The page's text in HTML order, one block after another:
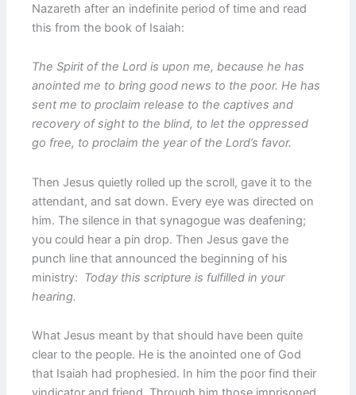
Nazareth after an indefinite period of time and read
this from the book of Isaiah:
The Spirit of the Lord is upon me, because he has
anointed me to bring good news to the poor. He has
sent me to proclaim release to the captives and
recovery of sight to the blind, to let the oppressed
go free, to proclaim the year of the Lord’s favor.
Then Jesus quietly rolled up the scroll, gave it to the
attendant, and sat down. Every eye was directed on
him. The silence in that synagogue was deafening;
you could hear a pin drop. Then Jesus gave the
punch line that announced the beginning of his
ministry: Today this scripture is fulfilled in your
hearing.
What Jesus meant by that should have been quite
clear to the people. He is the anointed one of God
that Isaiah had prophesied. In him the poor find their